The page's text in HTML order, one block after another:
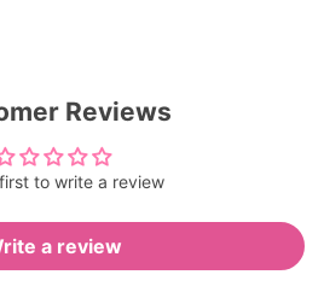
Reviews
to write a review
a review